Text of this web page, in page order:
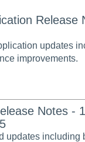
Release
updates
improvements.
Notes -
updates including